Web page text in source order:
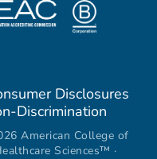
Disclosures
Discrimination
American College of
Sciences™ ·